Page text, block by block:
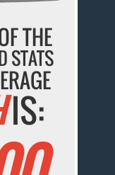
THE
STATS
IS: